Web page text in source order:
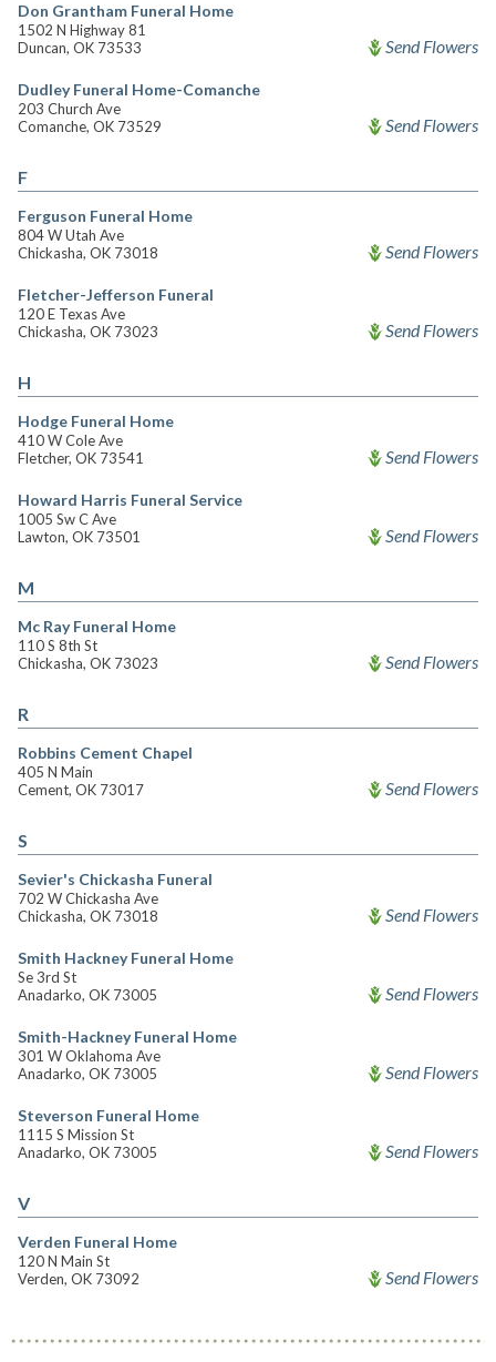
Don Grantham Funeral Home
1502 N Highway 81
Duncan, OK 73533
Send Flowers
Dudley Funeral Home-Comanche
203 Church Ave
Comanche, OK 73529
Send Flowers
F
Ferguson Funeral Home
804 W Utah Ave
Chickasha, OK 73018
Send Flowers
Fletcher-Jefferson Funeral
120 E Texas Ave
Chickasha, OK 73023
Send Flowers
H
Hodge Funeral Home
410 W Cole Ave
Fletcher, OK 73541
Send Flowers
Howard Harris Funeral Service
1005 Sw C Ave
Lawton, OK 73501
Send Flowers
M
Mc Ray Funeral Home
110 S 8th St
Chickasha, OK 73023
Send Flowers
R
Robbins Cement Chapel
405 N Main
Cement, OK 73017
Send Flowers
S
Sevier's Chickasha Funeral
702 W Chickasha Ave
Chickasha, OK 73018
Send Flowers
Smith Hackney Funeral Home
Se 3rd St
Anadarko, OK 73005
Send Flowers
Smith-Hackney Funeral Home
301 W Oklahoma Ave
Anadarko, OK 73005
Send Flowers
Steverson Funeral Home
1115 S Mission St
Anadarko, OK 73005
Send Flowers
V
Verden Funeral Home
120 N Main St
Verden, OK 73092
Send Flowers